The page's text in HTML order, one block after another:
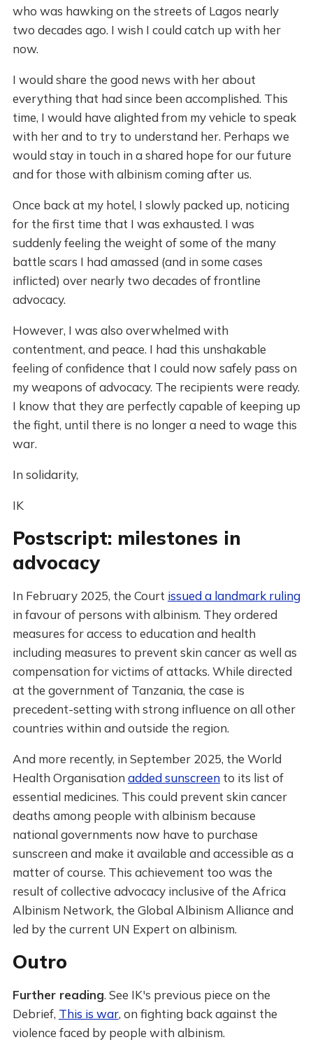
who was hawking on the streets of Lagos nearly
two decades ago. I wish I could catch up with her
now.
I would share the good news with her about
everything that had since been accomplished. This
time, I would have alighted from my vehicle to speak
with her and to try to understand her. Perhaps we
would stay in touch in a shared hope for our future
and for those with albinism coming after us.
Once back at my hotel, I slowly packed up, noticing
for the first time that I was exhausted. I was
suddenly feeling the weight of some of the many
battle scars I had amassed (and in some cases
inflicted) over nearly two decades of frontline
advocacy.
However, I was also overwhelmed with
contentment, and peace. I had this unshakable
feeling of confidence that I could now safely pass on
my weapons of advocacy. The recipients were ready.
I know that they are perfectly capable of keeping up
the fight, until there is no longer a need to wage this
war.
In solidarity,
IK
Postscript: milestones in
advocacy
In February 2025, the Court issued a landmark ruling
in favour of persons with albinism. They ordered
measures for access to education and health
including measures to prevent skin cancer as well as
compensation for victims of attacks. While directed
at the government of Tanzania, the case is
precedent-setting with strong influence on all other
countries within and outside the region.
And more recently, in September 2025, the World
Health Organisation added sunscreento its list of
essential medicines. This could prevent skin cancer
deaths among people with albinism because
national governments now have to purchase
sunscreen and make it available and accessible as a
matter of course. This achievement too was the
result of collective advocacy inclusive of the Africa
Albinism Network, the Global Albinism Alliance and
led by the current UN Expert on albinism.
Outro
Further reading. See IK's previous piece on the
Debrief, This is war, on fighting back against the
violence faced by people with albinism.